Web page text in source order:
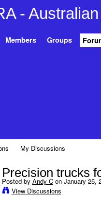
Members Groups
My Discussions
Precision trucks
Posted by Andy Con January 25,
View Discussions